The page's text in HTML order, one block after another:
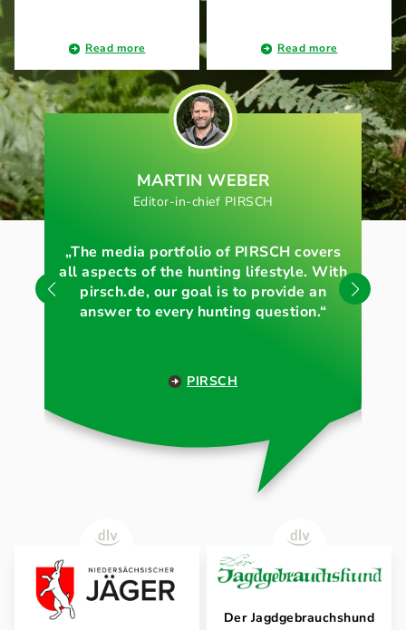
Read more Read more
MARTIN WEBER
Editor-in-chief PIRSCH
„The media portfolio of PIRSCH covers
all aspects of the hunting lifestyle. With
pirsch.de, our goal is to provide an
answer to every hunting question.“
PIRSCH
Der Jagdgebrauchshund